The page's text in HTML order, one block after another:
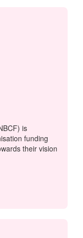
is
funding
their vision